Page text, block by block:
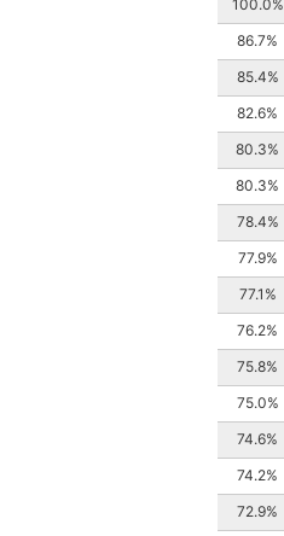
100.0%
86.7%
85.4%
82.6%
80.3%
80.3%
78.4%
77.9%
77.1%
76.2%
75.8%
75.0%
74.6%
74.2%
72.9%